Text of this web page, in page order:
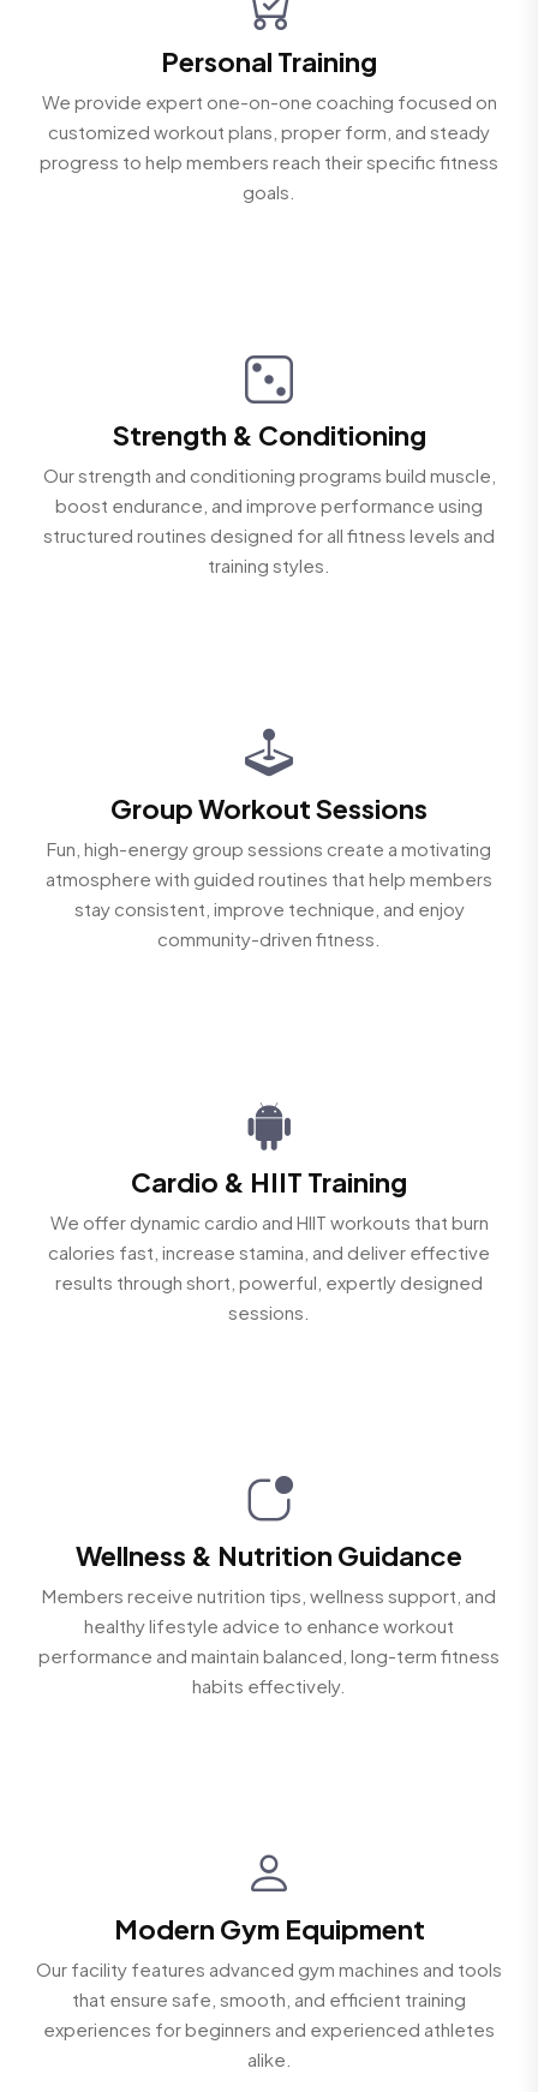
Personal Training
We provide expert one-on-one coaching focused on
customized workout plans, proper form, and steady
progress to help members reach their specific fitness
goals.
Strength & Conditioning
Our strength and conditioning programs build muscle,
boost endurance, and improve performance using
structured routines designed for all fitness levels and
training styles.
Group Workout Sessions
Fun, high-energy group sessions create a motivating
atmosphere with guided routines that help members
stay consistent, improve technique, and enjoy
community-driven fitness.
Cardio & HIIT Training
We offer dynamic cardio and HIIT workouts that burn
calories fast, increase stamina, and deliver effective
results through short, powerful, expertly designed
sessions.
Wellness & Nutrition Guidance
Members receive nutrition tips, wellness support, and
healthy lifestyle advice to enhance workout
performance and maintain balanced, long-term fitness
habits effectively.
Modern Gym Equipment
Our facility features advanced gym machines and tools
that ensure safe, smooth, and efficient training
experiences for beginners and experienced athletes
alike.